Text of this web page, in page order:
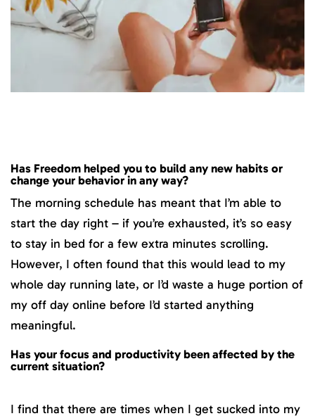
Has Freedom helped you to build any new habits or
change your behavior in any way?
The morning schedule has meant that I’m able to
start the day right – if you’re exhausted, it’s so easy
to stay in bed for a few extra minutes scrolling.
However, I often found that this would lead to my
whole day running late, or I’d waste a huge portion of
my off day online before I’d started anything
meaningful.
Has your focus and productivity been affected by the
current situation?
I find that there are times when I get sucked into my